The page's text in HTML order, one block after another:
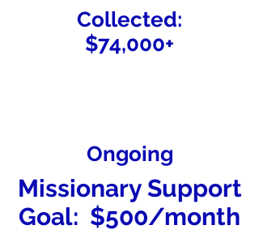
Collected:
$74,000+
Ongoing
Missionary Support
Goal: $500/month